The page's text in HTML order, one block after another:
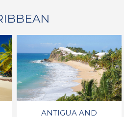
ANTIGUA AND